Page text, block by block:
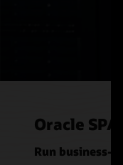
Oracle
Run business-